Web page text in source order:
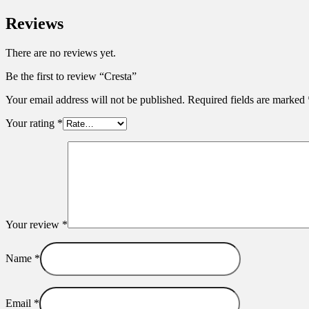
Reviews
There are no reviews yet.
Be the first to review “Cresta”
Your email address will not be published. Required fields are marked
Your rating *
Your review *
Name *
Email *